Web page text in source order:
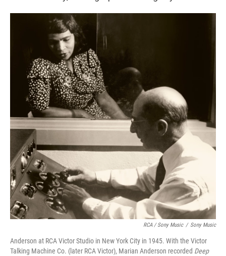
RCA / Sony Music / Sony Music
Anderson at RCA Victor Studio in New York City in 1945. With the Victor
Talking Machine Co. (later RCA Victor), Marian Anderson recorded Deep